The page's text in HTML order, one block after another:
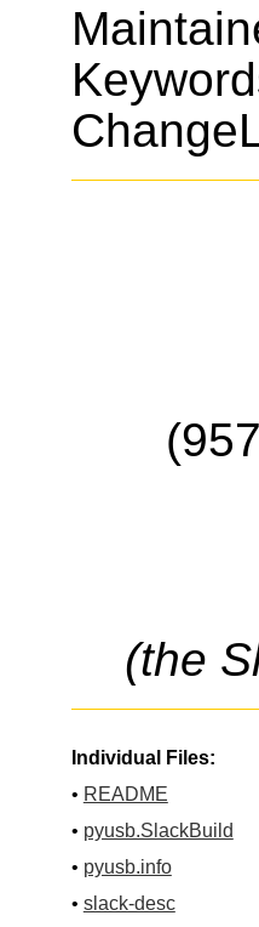
(the
Individual Files:
• README
• pyusb.SlackBuild
• pyusb.info
• slack-desc